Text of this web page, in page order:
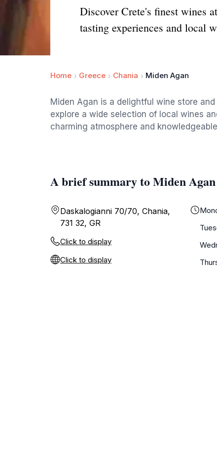
Discover Crete's finest wines
tasting experiences and local
Home Greece Chania Miden Agan
Miden Agan is a delightful wine store
explore a wide selection of local wines
charming atmosphere and
A brief summary to Miden Agan
Daskalogianni 70/70, Chania,
731 32, GR
Click to display
Click to display